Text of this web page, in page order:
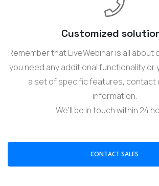
Customized
Remember that LiveWebinar is all about
you need any additional functionality or
a set of specific features, contact
information.
We'll be in touch within 24
CONTACT SALES